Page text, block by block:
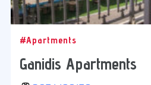
#Apartments
Ganidis Apartments